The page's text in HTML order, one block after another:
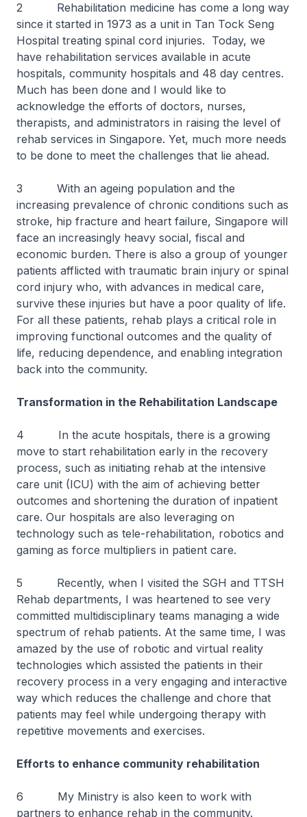
2 Rehabilitation medicine has come a long way
since it started in 1973 as a unit in Tan Tock Seng
Hospital treating spinal cord injuries. Today, we
have rehabilitation services available in acute
hospitals, community hospitals and 48 day centres.
Much has been done and I would like to
acknowledge the efforts of doctors, nurses,
therapists, and administrators in raising the level of
rehab services in Singapore. Yet, much more needs
to be done to meet the challenges that lie ahead.
3 With an ageing population and the
increasing prevalence of chronic conditions such as
stroke, hip fracture and heart failure, Singapore will
face an increasingly heavy social, fiscal and
economic burden. There is also a group of younger
patients afflicted with traumatic brain injury or spinal
cord injury who, with advances in medical care,
survive these injuries but have a poor quality of life.
For all these patients, rehab plays a critical role in
improving functional outcomes and the quality of
life, reducing dependence, and enabling integration
back into the community.
Transformation in the Rehabilitation Landscape
4 In the acute hospitals, there is a growing
move to start rehabilitation early in the recovery
process, such as initiating rehab at the intensive
care unit (ICU) with the aim of achieving better
outcomes and shortening the duration of inpatient
care. Our hospitals are also leveraging on
technology such as tele-rehabilitation, robotics and
gaming as force multipliers in patient care.
5 Recently, when I visited the SGH and TTSH
Rehab departments, I was heartened to see very
committed multidisciplinary teams managing a wide
spectrum of rehab patients. At the same time, I was
amazed by the use of robotic and virtual reality
technologies which assisted the patients in their
recovery process in a very engaging and interactive
way which reduces the challenge and chore that
patients may feel while undergoing therapy with
repetitive movements and exercises.
Efforts to enhance community rehabilitation
6 My Ministry is also keen to work with
partners to enhance rehab in the community.